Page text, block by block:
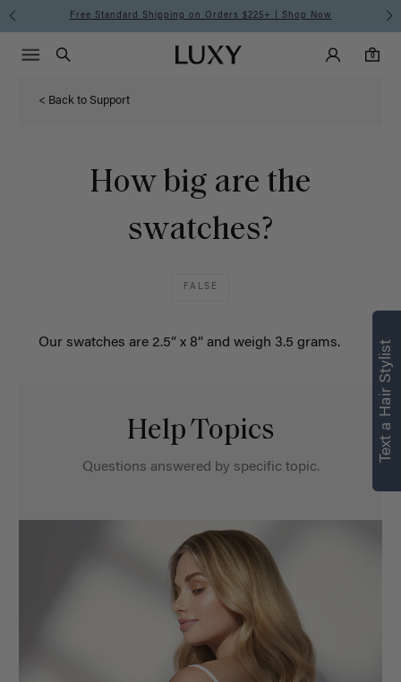
Free Standard Shipping on Orders $225+ | Shop Now
Luxy homepageMain
Search
Luxy Accounts
0
0 items in cart
Menu icon
< Back to Support
How big are the
swatches?
FALSE
Our swatches are 2.5” x 8” and weigh 3.5 grams.
Help Topics
Questions answered by specific topic.
Text a Hair Stylist